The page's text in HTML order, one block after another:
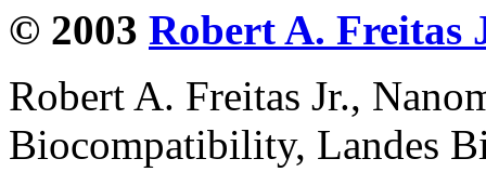
© 2003 Robert A. Freitas
Robert A. Freitas Jr.,
Biocompatibility, Landes